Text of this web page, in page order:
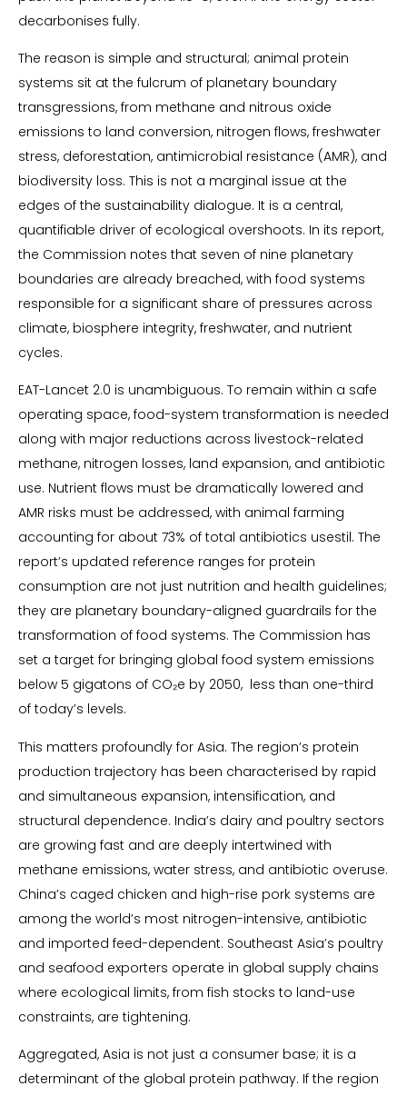
decarbonises fully.
The reason is simple and structural; animal protein
systems sit at the fulcrum of planetary boundary
transgressions, from methane and nitrous oxide
emissions to land conversion, nitrogen flows, freshwater
stress, deforestation, antimicrobial resistance (AMR), and
biodiversity loss. This is not a marginal issue at the
edges of the sustainability dialogue. It is a central,
quantifiable driver of ecological overshoots. In its report,
the Commission notes that seven of nine planetary
boundaries are already breached, with food systems
responsible for a significant share of pressures across
climate, biosphere integrity, freshwater, and nutrient
cycles.
EAT-Lancet 2.0 is unambiguous. To remain within a safe
operating space, food-system transformation is needed
along with major reductions across livestock-related
methane, nitrogen losses, land expansion, and antibiotic
use. Nutrient flows must be dramatically lowered and
AMR risks must be addressed, with animal farming
accounting for about 73% of total antibiotics usestil. The
report’s updated reference ranges for protein
consumption are not just nutrition and health guidelines;
they are planetary boundary-aligned guardrails for the
transformation of food systems. The Commission has
set a target for bringing global food system emissions
below 5 gigatons of CO₂e by 2050, less than one-third
of today’s levels.
This matters profoundly for Asia. The region’s protein
production trajectory has been characterised by rapid
and simultaneous expansion, intensification, and
structural dependence. India’s dairy and poultry sectors
are growing fast and are deeply intertwined with
methane emissions, water stress, and antibiotic overuse.
China’s caged chicken and high-rise pork systems are
among the world’s most nitrogen-intensive, antibiotic
and imported feed-dependent. Southeast Asia’s poultry
and seafood exporters operate in global supply chains
where ecological limits, from fish stocks to land-use
constraints, are tightening.
Aggregated, Asia is not just a consumer base; it is a
determinant of the global protein pathway. If the region